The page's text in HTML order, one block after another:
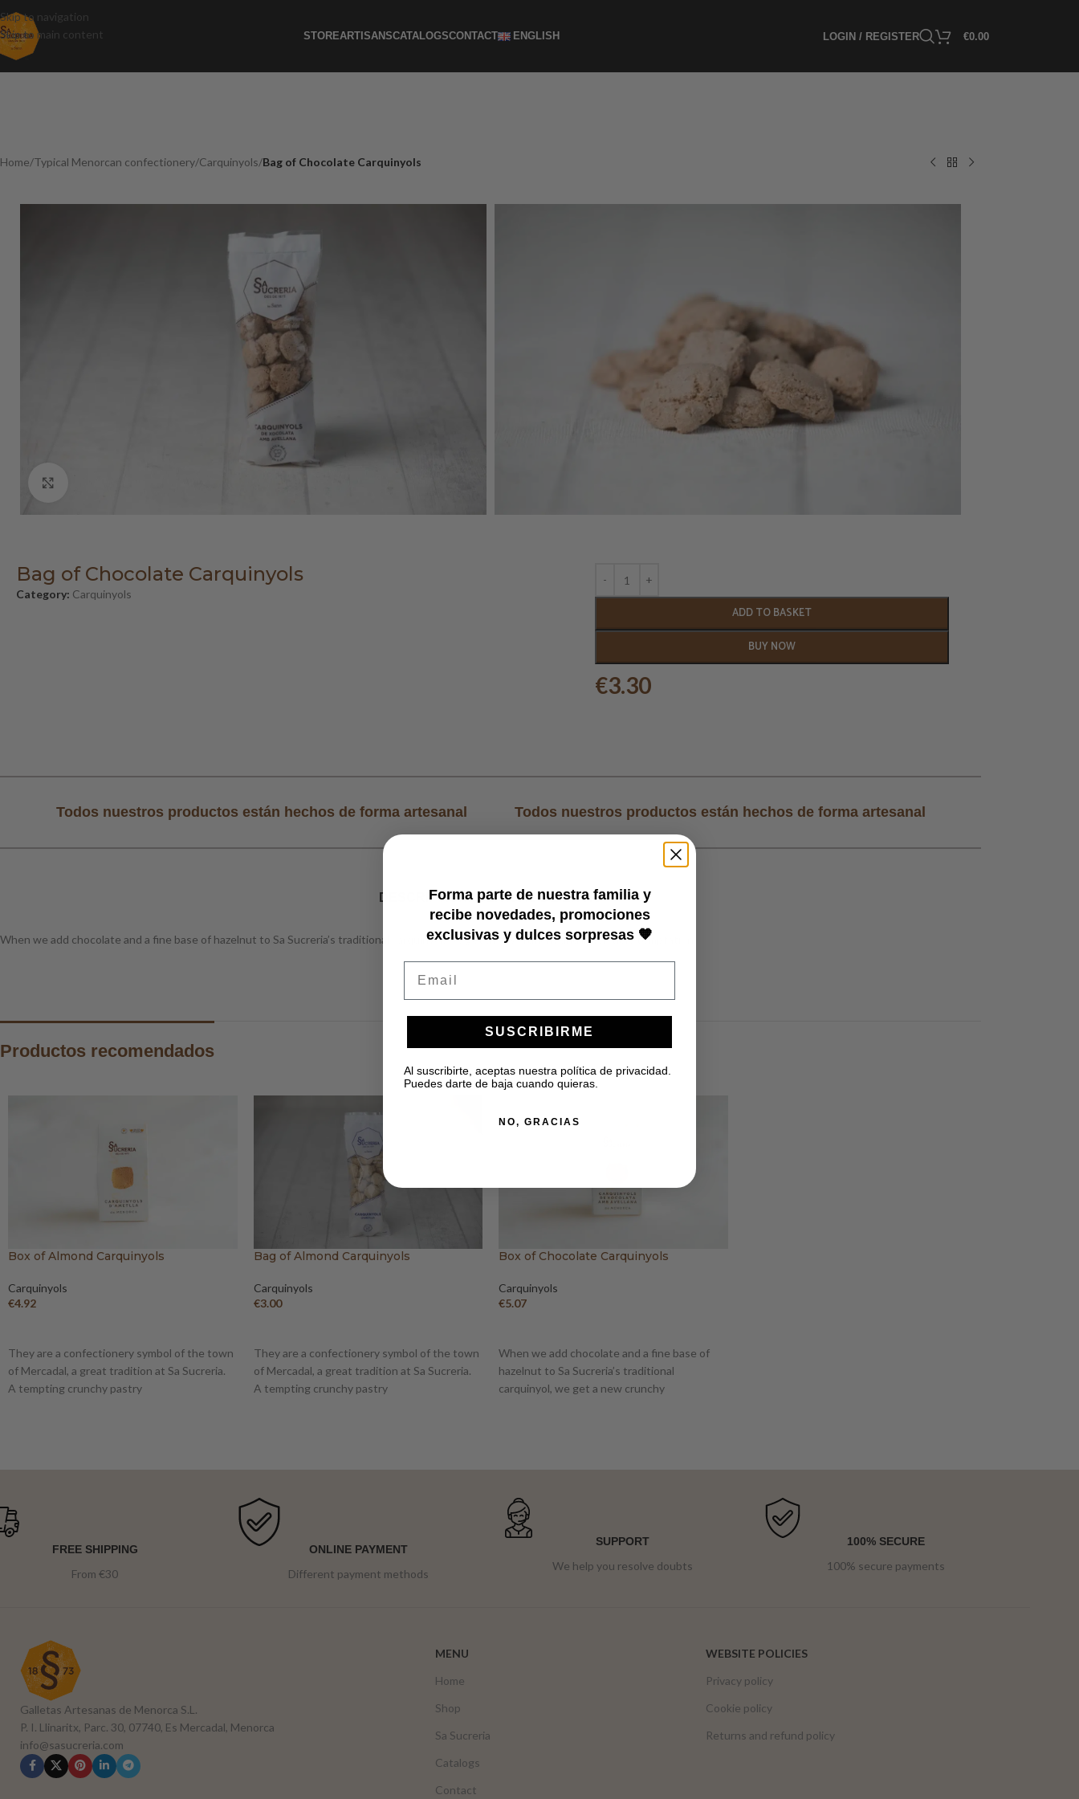
Skip to navigation
Skip to main content
STOREARTISANSCATALOGSCONTACT ENGLISH LOGIN / REGISTER €0.00
Home/Typical Menorcan confectionery/Carquinyols/Bag of Chocolate Carquinyols
Bag of Chocolate Carquinyols
Category: Carquinyols
ADD TO BASKET
BUY NOW
€3.30
Todos nuestros productos están hechos de forma artesanal Todos nuestros productos están hechos de forma artesanal
DESCRIPTIONPOLÍTICAS DE ENVÍO
When we add chocolate and a fine base of hazelnut to Sa Sucreria’s traditional carquinyol, we get a new crunchy and irresistible temptation.
Productos recomendados
Box of Almond Carquinyols
Carquinyols
€4.92
They are a confectionery symbol of the town
of Mercadal, a great tradition at Sa Sucreria.
A tempting crunchy pastry
Bag of Almond Carquinyols
Carquinyols
€3.00
They are a confectionery symbol of the town
of Mercadal, a great tradition at Sa Sucreria.
A tempting crunchy pastry
Box of Chocolate Carquinyols
Carquinyols
€5.07
When we add chocolate and a fine base of
hazelnut to Sa Sucreria’s traditional
carquinyol, we get a new crunchy
FREE SHIPPING
From €30
ONLINE PAYMENT
Different payment methods
SUPPORT
We help you resolve doubts
100% SECURE
100% secure payments
Galletas Artesanas de Menorca S.L.
P. I. Llinaritx, Parc. 30, 07740, Es Mercadal, Menorca
info@sasucreria.com
MENU
Home
Shop
Sa Sucreria
Catalogs
Contact
WEBSITE POLICIES
Privacy policy
Cookie policy
Returns and refund policy
Forma parte de nuestra familia y
recibe novedades, promociones
exclusivas y dulces sorpresas 🧡
SUSCRIBIRME
Al suscribirte, aceptas nuestra política de privacidad.
Puedes darte de baja cuando quieras.
NO, GRACIAS